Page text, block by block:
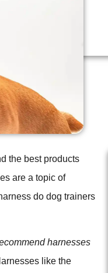
the best products
are a topic of
do dog trainers
harnesses
like the